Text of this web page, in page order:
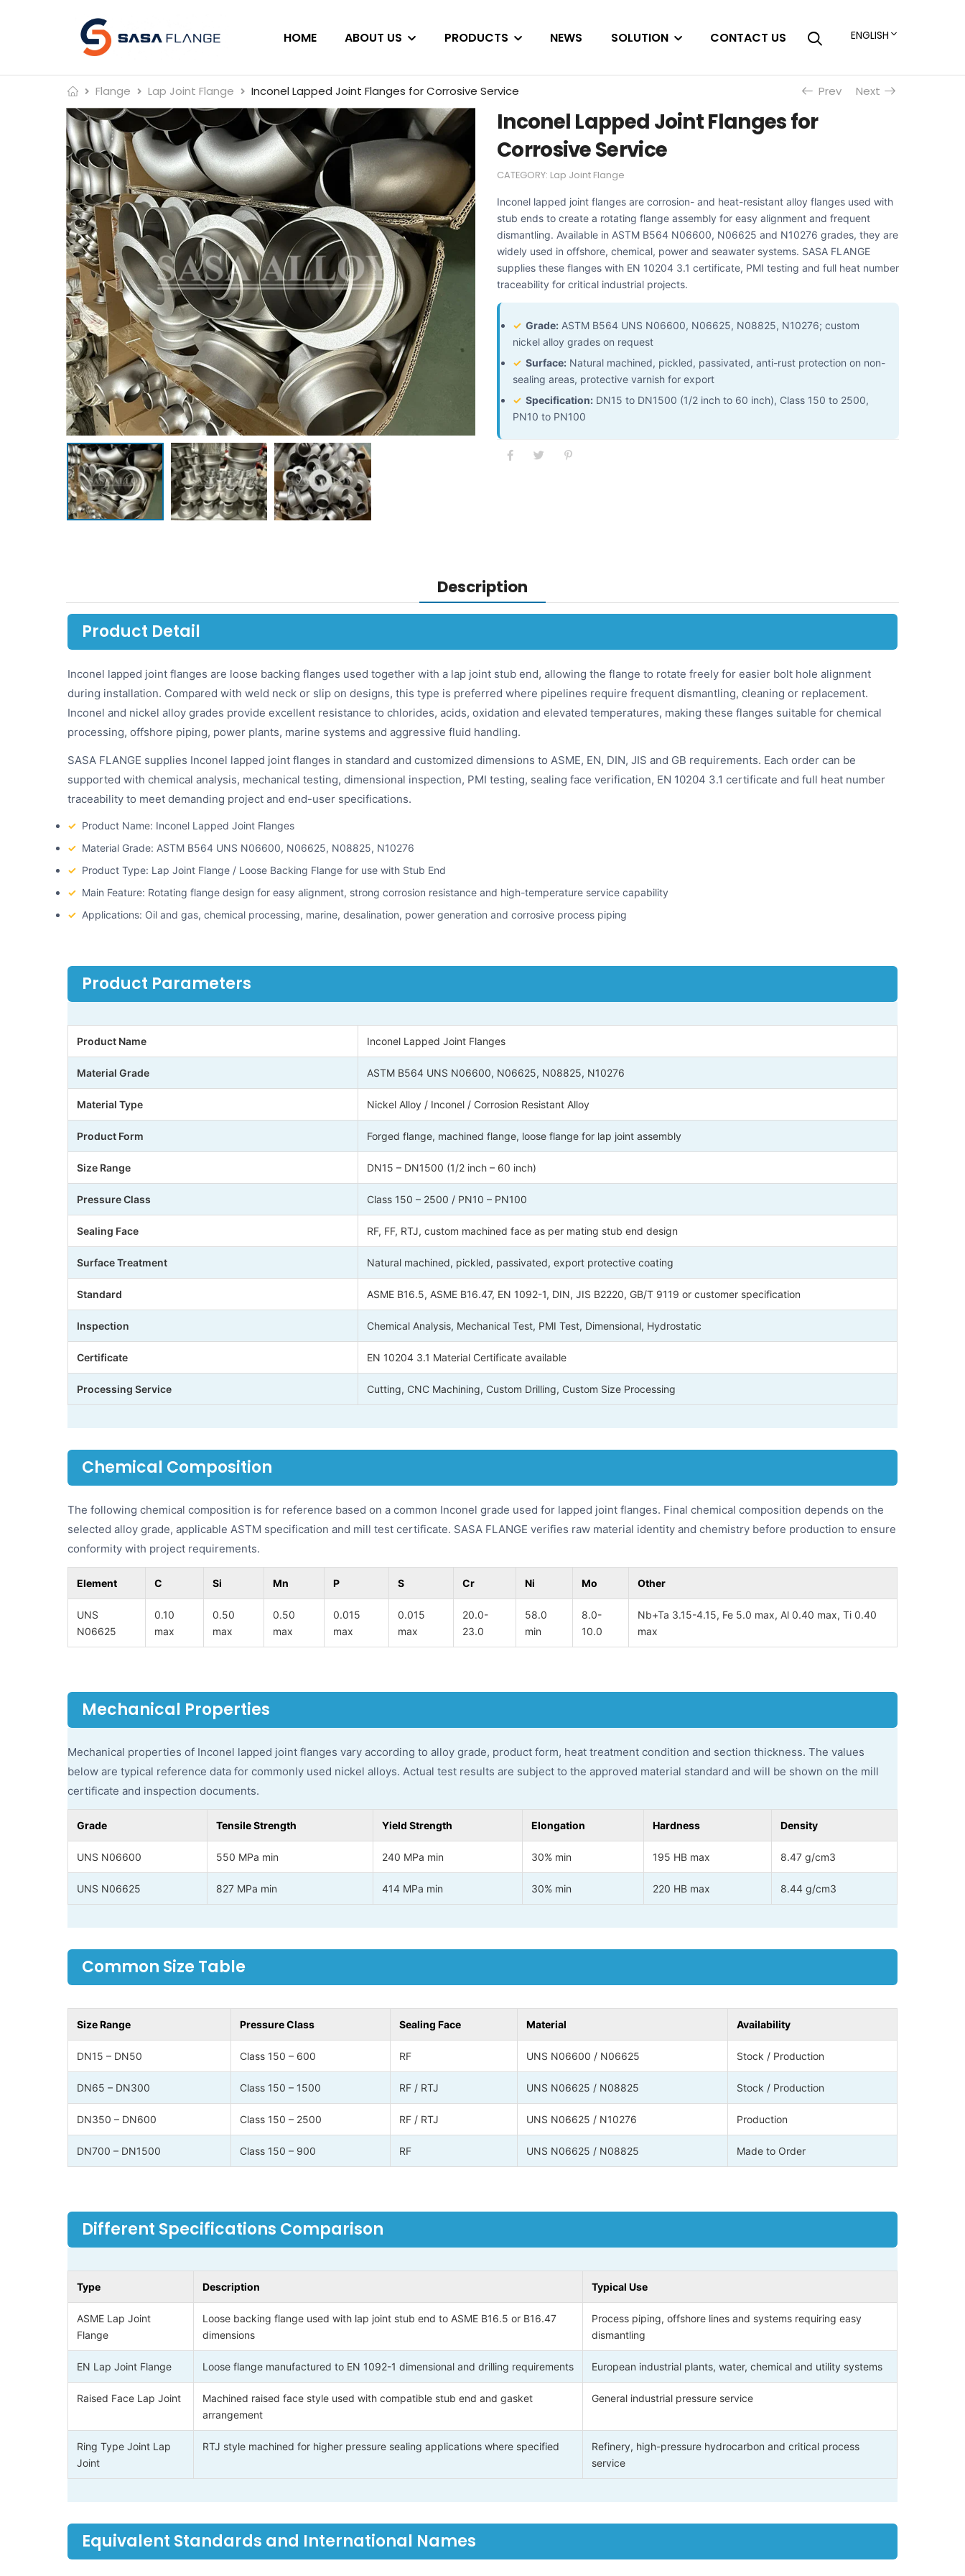
HOME ABOUT US PRODUCTS NEWS SOLUTION CONTACT US ENGLISH
Flange Lap Joint Flange Inconel Lapped Joint Flanges for Corrosive Service Prev Next
Inconel Lapped Joint Flanges for
Corrosive Service
CATEGORY: Lap Joint Flange
Inconel lapped joint flanges are corrosion- and heat-resistant alloy flanges used with
stub ends to create a rotating flange assembly for easy alignment and frequent
dismantling. Available in ASTM B564 N06600, N06625 and N10276 grades, they are
widely used in offshore, chemical, power and seawater systems. SASA FLANGE
supplies these flanges with EN 10204 3.1 certificate, PMI testing and full heat number
traceability for critical industrial projects.
✓ Grade: ASTM B564 UNS N06600, N06625, N08825, N10276; custom
nickel alloy grades on request
✓ Surface: Natural machined, pickled, passivated, anti-rust protection on non-
sealing areas, protective varnish for export
✓ Specification: DN15 to DN1500 (1/2 inch to 60 inch), Class 150 to 2500,
PN10 to PN100
Description
Product Detail
Inconel lapped joint flanges are loose backing flanges used together with a lap joint stub end, allowing the flange to rotate freely for easier bolt hole alignment
during installation. Compared with weld neck or slip on designs, this type is preferred where pipelines require frequent dismantling, cleaning or replacement.
Inconel and nickel alloy grades provide excellent resistance to chlorides, acids, oxidation and elevated temperatures, making these flanges suitable for chemical
processing, offshore piping, power plants, marine systems and aggressive fluid handling.
SASA FLANGE supplies Inconel lapped joint flanges in standard and customized dimensions to ASME, EN, DIN, JIS and GB requirements. Each order can be
supported with chemical analysis, mechanical testing, dimensional inspection, PMI testing, sealing face verification, EN 10204 3.1 certificate and full heat number
traceability to meet demanding project and end-user specifications.
✓ Product Name: Inconel Lapped Joint Flanges
✓ Material Grade: ASTM B564 UNS N06600, N06625, N08825, N10276
✓ Product Type: Lap Joint Flange / Loose Backing Flange for use with Stub End
✓ Main Feature: Rotating flange design for easy alignment, strong corrosion resistance and high-temperature service capability
✓ Applications: Oil and gas, chemical processing, marine, desalination, power generation and corrosive process piping
Product Parameters
Product Name Inconel Lapped Joint Flanges
Material Grade ASTM B564 UNS N06600, N06625, N08825, N10276
Material Type Nickel Alloy / Inconel / Corrosion Resistant Alloy
Product Form Forged flange, machined flange, loose flange for lap joint assembly
Size Range DN15 – DN1500 (1/2 inch – 60 inch)
Pressure Class Class 150 – 2500 / PN10 – PN100
Sealing Face RF, FF, RTJ, custom machined face as per mating stub end design
Surface Treatment Natural machined, pickled, passivated, export protective coating
Standard ASME B16.5, ASME B16.47, EN 1092-1, DIN, JIS B2220, GB/T 9119 or customer specification
Inspection Chemical Analysis, Mechanical Test, PMI Test, Dimensional, Hydrostatic
Certificate EN 10204 3.1 Material Certificate available
Processing Service Cutting, CNC Machining, Custom Drilling, Custom Size Processing
Chemical Composition
The following chemical composition is for reference based on a common Inconel grade used for lapped joint flanges. Final chemical composition depends on the
selected alloy grade, applicable ASTM specification and mill test certificate. SASA FLANGE verifies raw material identity and chemistry before production to ensure
conformity with project requirements.
Element C Si Mn P S Cr Ni Mo Other
UNS
N06625
0.10
max
0.50
max
0.50
max
0.015
max
0.015
max
20.0-
23.0
58.0
min
8.0-
10.0
Nb+Ta 3.15-4.15, Fe 5.0 max, Al 0.40 max, Ti 0.40
max
Mechanical Properties
Mechanical properties of Inconel lapped joint flanges vary according to alloy grade, product form, heat treatment condition and section thickness. The values
below are typical reference data for commonly used nickel alloys. Actual test results are subject to the approved material standard and will be shown on the mill
certificate and inspection documents.
Grade Tensile Strength Yield Strength Elongation Hardness Density
UNS N06600 550 MPa min 240 MPa min 30% min 195 HB max 8.47 g/cm3
UNS N06625 827 MPa min 414 MPa min 30% min 220 HB max 8.44 g/cm3
Common Size Table
Size Range Pressure Class Sealing Face Material Availability
DN15 – DN50 Class 150 – 600 RF UNS N06600 / N06625 Stock / Production
DN65 – DN300 Class 150 – 1500 RF / RTJ UNS N06625 / N08825 Stock / Production
DN350 – DN600 Class 150 – 2500 RF / RTJ UNS N06625 / N10276 Production
DN700 – DN1500 Class 150 – 900 RF UNS N06625 / N08825 Made to Order
Different Specifications Comparison
Type Description Typical Use
ASME Lap Joint
Flange
Loose backing flange used with lap joint stub end to ASME B16.5 or B16.47
dimensions
Process piping, offshore lines and systems requiring easy
dismantling
EN Lap Joint Flange Loose flange manufactured to EN 1092-1 dimensional and drilling requirements European industrial plants, water, chemical and utility systems
Raised Face Lap Joint
Machined raised face style used with compatible stub end and gasket
arrangement
General industrial pressure service
Ring Type Joint Lap
Joint
RTJ style machined for higher pressure sealing applications where specified
Refinery, high-pressure hydrocarbon and critical process
service
Equivalent Standards and International Names